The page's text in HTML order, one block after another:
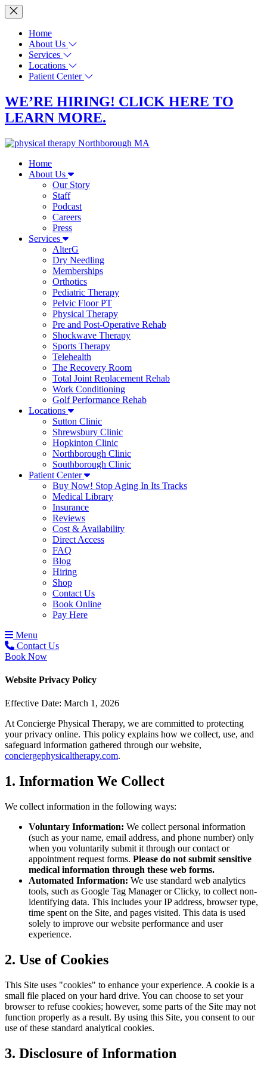
Home
About Us
Services
Locations
Patient Center
WE’RE HIRING! CLICK HERE TO
LEARN MORE.
Home
About Us
Our Story
Staff
Podcast
Careers
Press
Services
AlterG
Dry Needling
Memberships
Orthotics
Pediatric Therapy
Pelvic Floor PT
Physical Therapy
Pre and Post-Operative Rehab
Shockwave Therapy
Sports Therapy
Telehealth
The Recovery Room
Total Joint Replacement Rehab
Work Conditioning
Golf Performance Rehab
Locations
Sutton Clinic
Shrewsbury Clinic
Hopkinton Clinic
Northborough Clinic
Southborough Clinic
Patient Center
Buy Now! Stop Aging In Its Tracks
Medical Library
Insurance
Reviews
Cost & Availability
Direct Access
FAQ
Blog
Hiring
Shop
Contact Us
Book Online
Pay Here
Menu
Contact Us
Book Now
Website Privacy Policy
Effective Date: March 1, 2026
At Concierge Physical Therapy, we are committed to protecting
your privacy online. This policy explains how we collect, use, and
safeguard information gathered through our website,
conciergephysicaltherapy.com.
1. Information We Collect
We collect information in the following ways:
Voluntary Information: We collect personal information
(such as your name, email address, and phone number) only
when you voluntarily submit it through our contact or
appointment request forms. Please do not submit sensitive
medical information through these web forms.
Automated Information: We use standard web analytics
tools, such as Google Tag Manager or Clicky, to collect non-
identifying data. This includes your IP address, browser type,
time spent on the Site, and pages visited. This data is used
solely to improve our website performance and user
experience.
2. Use of Cookies
This Site uses "cookies" to enhance your experience. A cookie is a
small file placed on your hard drive. You can choose to set your
browser to refuse cookies; however, some parts of the Site may not
function properly as a result. By using this Site, you consent to our
use of these standard analytical cookies.
3. Disclosure of Information